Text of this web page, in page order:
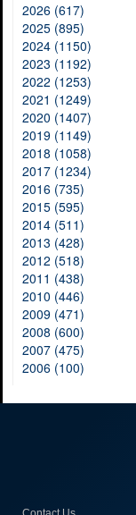
2026 (617)
2025 (895)
2024 (1150)
2023 (1192)
2022 (1253)
2021 (1249)
2020 (1407)
2019 (1149)
2018 (1058)
2017 (1234)
2016 (735)
2015 (595)
2014 (511)
2013 (428)
2012 (518)
2011 (438)
2010 (446)
2009 (471)
2008 (600)
2007 (475)
2006 (100)